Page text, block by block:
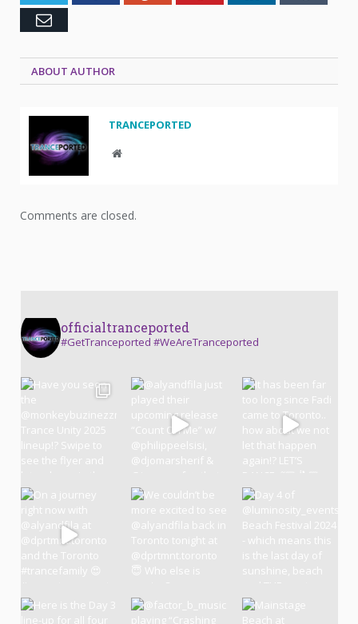
Email
ABOUT AUTHOR
TRANCEPORTED
Website
Comments are closed.
officialtranceported
#GetTranceported #WeAreTranceported